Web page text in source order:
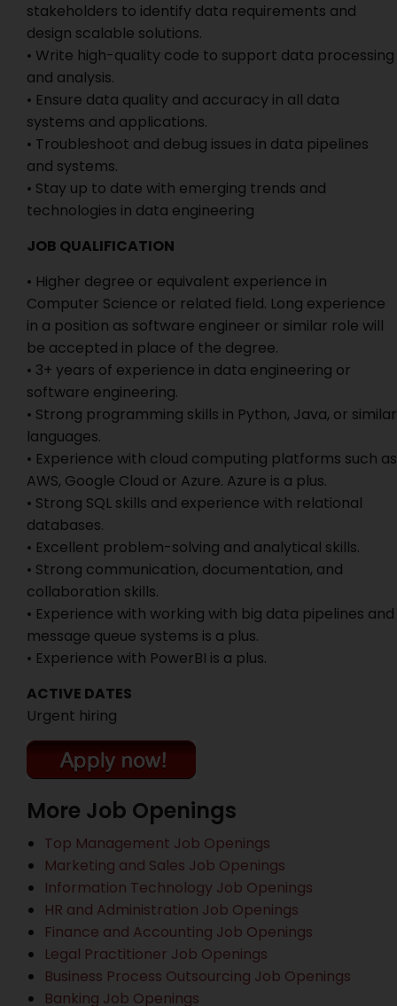
stakeholders to identify data requirements and
design scalable solutions.
• Write high-quality code to support data processing
and analysis.
• Ensure data quality and accuracy in all data
systems and applications.
• Troubleshoot and debug issues in data pipelines
and systems.
• Stay up to date with emerging trends and
technologies in data engineering
JOB QUALIFICATION
• Higher degree or equivalent experience in
Computer Science or related field. Long experience
in a position as software engineer or similar role will
be accepted in place of the degree.
• 3+ years of experience in data engineering or
software engineering.
• Strong programming skills in Python, Java, or similar
languages.
• Experience with cloud computing platforms such as
AWS, Google Cloud or Azure. Azure is a plus.
• Strong SQL skills and experience with relational
databases.
• Excellent problem-solving and analytical skills.
• Strong communication, documentation, and
collaboration skills.
• Experience with working with big data pipelines and
message queue systems is a plus.
• Experience with PowerBI is a plus.
ACTIVE DATES
Urgent hiring
More Job Openings
Top Management Job Openings
Marketing and Sales Job Openings
Information Technology Job Openings
HR and Administration Job Openings
Finance and Accounting Job Openings
Legal Practitioner Job Openings
Business Process Outsourcing Job Openings
Banking Job Openings